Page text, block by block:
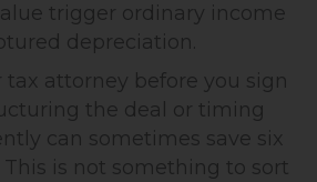
trigger ordinary income
depreciation.
tax attorney before you sign
the deal or timing
can sometimes save six
This is not something to sort